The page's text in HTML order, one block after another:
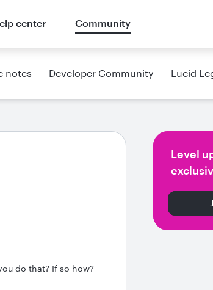
center Community
notes Developer Community Lucid
do that? If so how?
Level